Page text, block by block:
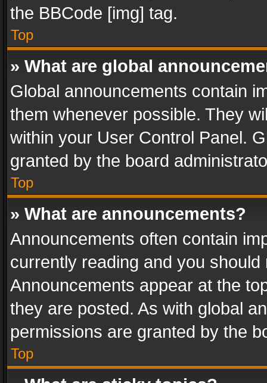
the BBCode [img] tag.
Top
» What are global
Global announcements contain
them whenever possible. They
within your User Control Panel.
granted by the board
Top
» What are announcements?
Announcements often contain
currently reading and you
Announcements appear at the
they are posted. As with global
permissions are granted by the
Top